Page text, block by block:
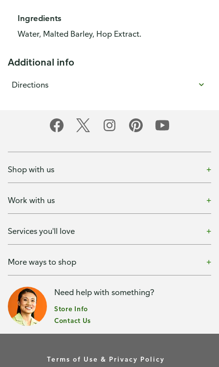
Ingredients
Water, Malted Barley, Hop Extract.
Additional info
Directions
Shop with us
Work with us
Services you'll love
More ways to shop
Need help with something?
Store Info
Contact Us
Terms of Use & Privacy Policy